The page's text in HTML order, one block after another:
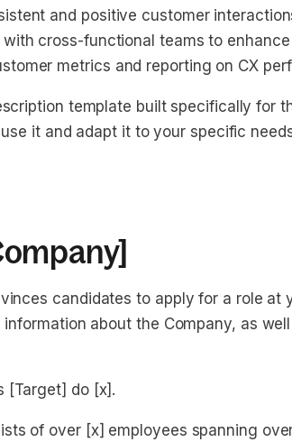
and positive customer
with cross-functional teams to
metrics and reporting on CX
template built specifically for
it and adapt it to your specific
candidates to apply for a role at
information about the Company, as
[Target] do [x].
of over [x] employees spanning